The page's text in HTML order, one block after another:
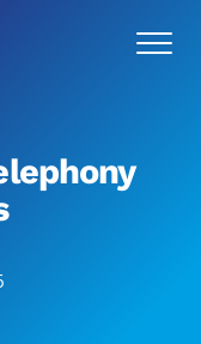
Menu